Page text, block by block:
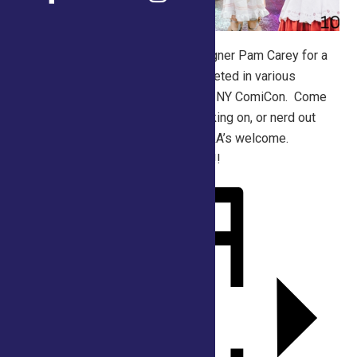
Join master cosplay costume designer Pam Carey for a
work/chat session. Pam has competed in various
Cosplay competitions including the NY ComiCon. Come
talk materials, see what she is working on, or nerd out
about all your favorite fandoms. Q&A’s welcome.
Cosplay costumes VERY welcome!!